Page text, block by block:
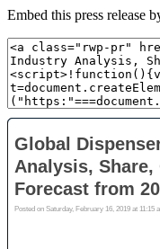
Embed this press release